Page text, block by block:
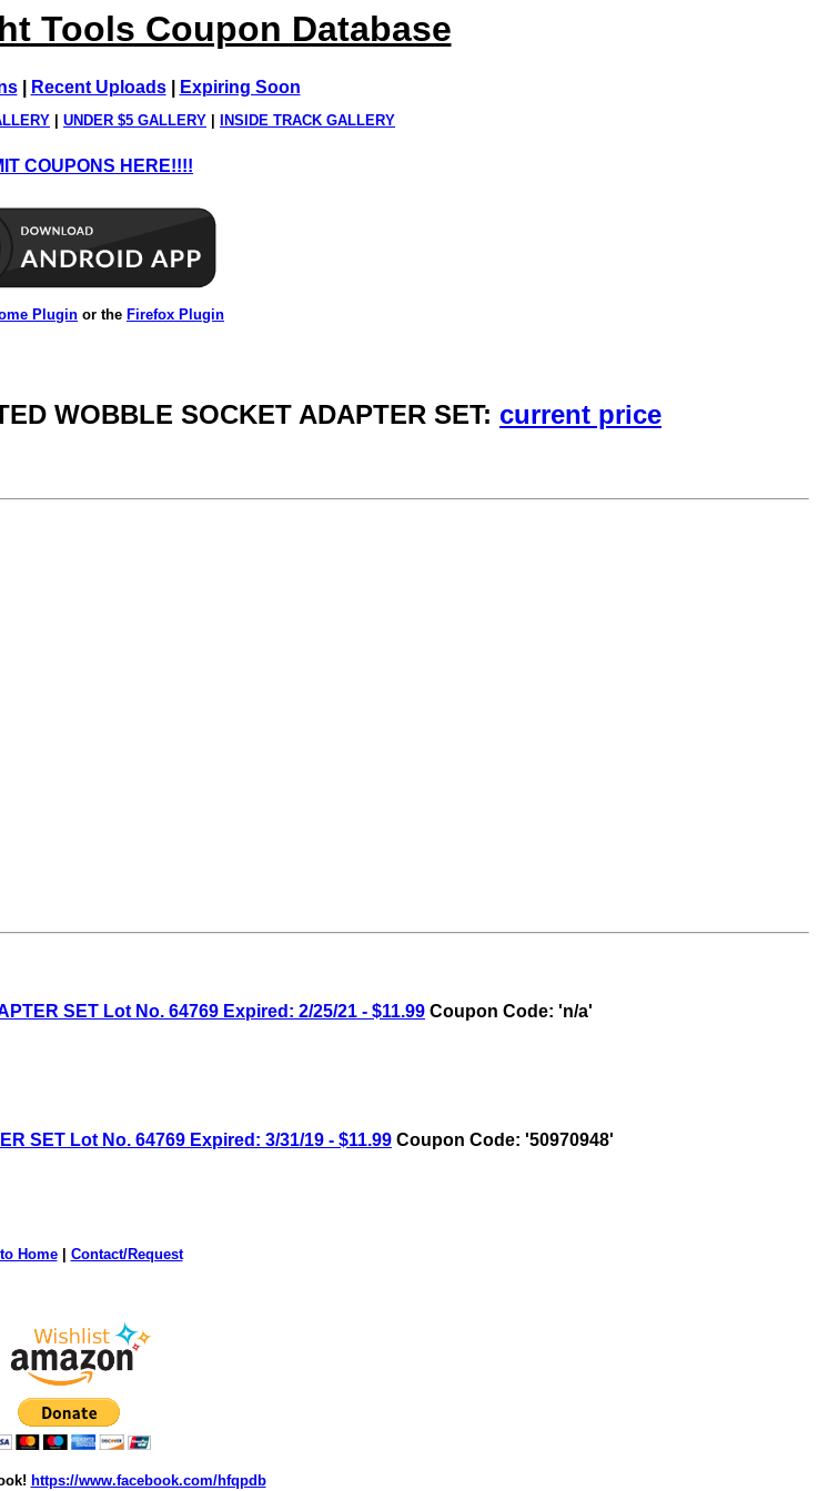
Tools Coupon Database
| Recent Uploads| Expiring Soon
UNDER $5 GALLERY INSIDE TRACK GALLERY
COUPONS HERE!!!!
Plugin or the Firefox Plugin
WOBBLE SOCKET ADAPTER SET: current price
SET Lot No. 64769 Expired: 2/25/21 - $11.99 Coupon Code: 'n/a'
SET Lot No. 64769 Expired: 3/31/19 - $11.99 Coupon Code: '50970948'
Home| Contact/Request
https://www.facebook.com/hfqpdb